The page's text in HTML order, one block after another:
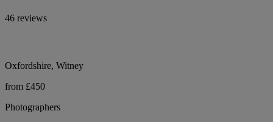
46 reviews
Oxfordshire, Witney
from £450
Photographers